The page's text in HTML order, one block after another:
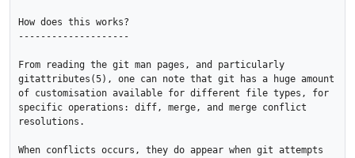
How does this works?
--------------------
From reading the git man pages, and particularly
gitattributes(5), one can note that git has a huge amount
of customisation available for different file types, for
specific operations: diff, merge, and merge conflict
resolutions.
When conflicts occurs, they do appear when git attempts